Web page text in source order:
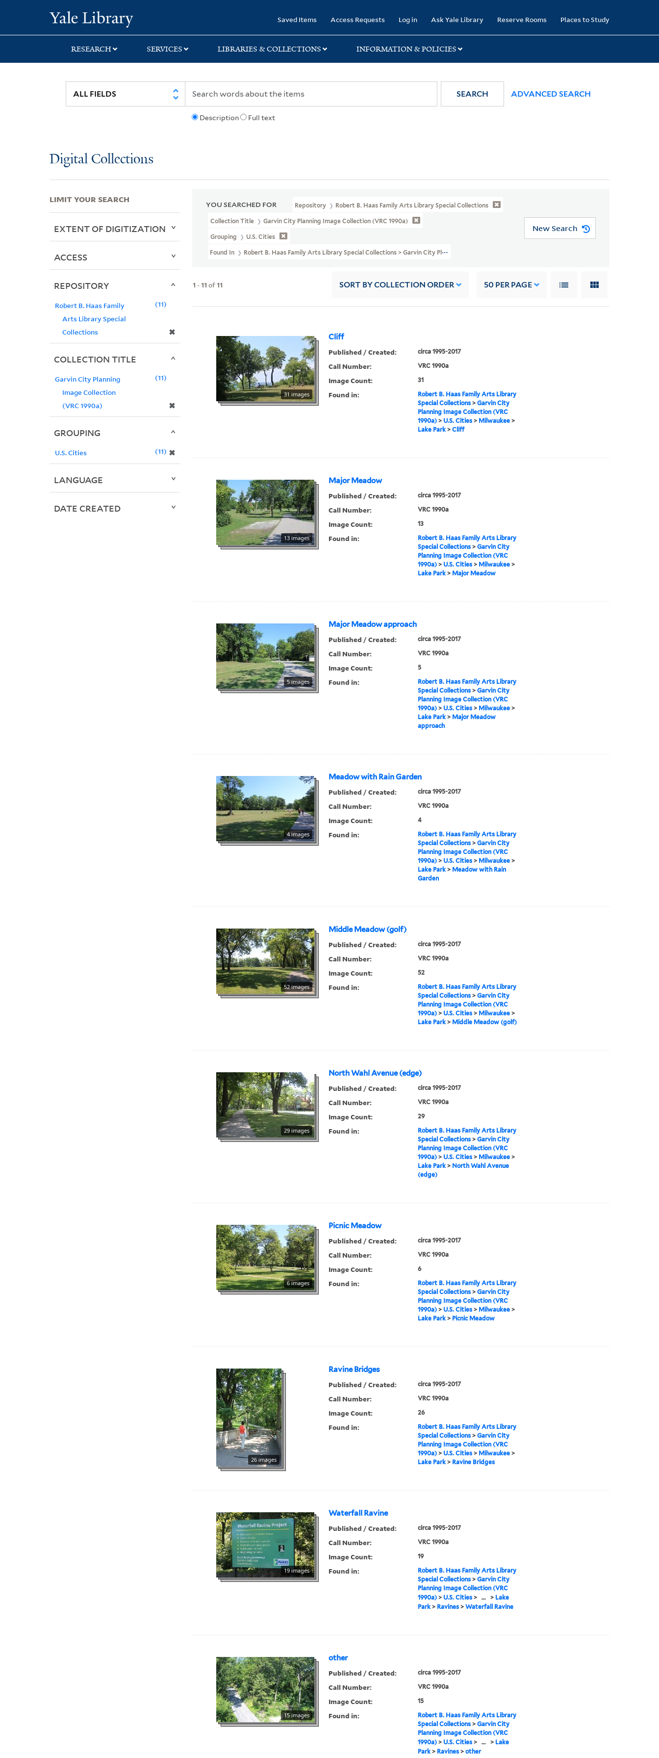
search
main
first
Saved Items Access Requests Log in Ask Yale Library Reserve Rooms Places to Study
RESEARCH SERVICES LIBRARIES & COLLECTIONS INFORMATION & POLICIES
Description Full text
SEARCH ADVANCED SEARCH
Digital Collections
YOU SEARCHED FOR Repository Robert B. Haas Family Arts Library Special Collections
Collection Title Garvin City Planning Image Collection (VRC 1990a)
Grouping U.S. Cities
Found In Robert B. Haas Family Arts Library Special Collections > Garvin City Planning Image Collection (VRC 1990a) > U.S. Cities > Milwaukee > Lake Park
New Search
1 -11 of11 SORT BY COLLECTION ORDER 50 PER PAGE
Cliff
31 images
Published / Created: circa 1995-2017
Call Number: VRC 1990a
Image Count: 31
Found in:
Robert B. Haas Family Arts Library
Special Collections> Garvin City
Planning Image Collection (VRC
1990a)> U.S. Cities> Milwaukee>
Lake Park> Cliff
Major Meadow
13 images
Published / Created: circa 1995-2017
Call Number: VRC 1990a
Image Count: 13
Found in:
Robert B. Haas Family Arts Library
Special Collections> Garvin City
Planning Image Collection (VRC
1990a)> U.S. Cities> Milwaukee>
Lake Park> Major Meadow
Major Meadow approach
5 images
Published / Created: circa 1995-2017
Call Number: VRC 1990a
Image Count: 5
Found in:
Robert B. Haas Family Arts Library
Special Collections> Garvin City
Planning Image Collection (VRC
1990a)> U.S. Cities> Milwaukee>
Lake Park> Major Meadow
approach
Meadow with Rain Garden
4 images
Published / Created: circa 1995-2017
Call Number: VRC 1990a
Image Count: 4
Found in:
Robert B. Haas Family Arts Library
Special Collections> Garvin City
Planning Image Collection (VRC
1990a)> U.S. Cities> Milwaukee>
Lake Park> Meadow with Rain
Garden
Middle Meadow (golf)
52 images
Published / Created: circa 1995-2017
Call Number: VRC 1990a
Image Count: 52
Found in:
Robert B. Haas Family Arts Library
Special Collections> Garvin City
Planning Image Collection (VRC
1990a)> U.S. Cities> Milwaukee>
Lake Park> Middle Meadow (golf)
North Wahl Avenue (edge)
29 images
Published / Created: circa 1995-2017
Call Number: VRC 1990a
Image Count: 29
Found in:
Robert B. Haas Family Arts Library
Special Collections> Garvin City
Planning Image Collection (VRC
1990a)> U.S. Cities> Milwaukee>
Lake Park> North Wahl Avenue
(edge)
Picnic Meadow
6 images
Published / Created: circa 1995-2017
Call Number: VRC 1990a
Image Count: 6
Found in:
Robert B. Haas Family Arts Library
Special Collections> Garvin City
Planning Image Collection (VRC
1990a)> U.S. Cities> Milwaukee>
Lake Park> Picnic Meadow
Ravine Bridges
26 images
Published / Created: circa 1995-2017
Call Number: VRC 1990a
Image Count: 26
Found in:
Robert B. Haas Family Arts Library
Special Collections> Garvin City
Planning Image Collection (VRC
1990a)> U.S. Cities> Milwaukee>
Lake Park> Ravine Bridges
Waterfall Ravine
19 images
Published / Created: circa 1995-2017
Call Number: VRC 1990a
Image Count: 19
Found in:
Robert B. Haas Family Arts Library
Special Collections> Garvin City
Planning Image Collection (VRC
1990a)> U.S. Cities> ... > Lake
Park> Ravines> Waterfall Ravine
other
15 images
Published / Created: circa 1995-2017
Call Number: VRC 1990a
Image Count: 15
Found in:
Robert B. Haas Family Arts Library
Special Collections> Garvin City
Planning Image Collection (VRC
1990a)> U.S. Cities> ... > Lake
Park> Ravines> other
LIMIT YOUR SEARCH
EXTENT OF DIGITIZATION
ACCESS
REPOSITORY
Robert B. Haas Family
Arts Library Special
Collections
✖
11
COLLECTION TITLE
Garvin City Planning
Image Collection
(VRC 1990a)
✖
11
GROUPING
U.S. Cities ✖
11
LANGUAGE
DATE CREATED